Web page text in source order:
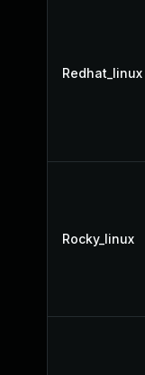
Redhat_linux
Rocky_linux